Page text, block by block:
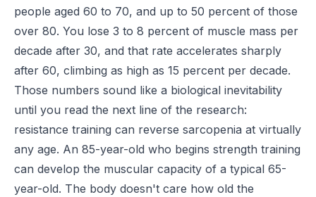
people aged 60 to 70, and up to 50 percent of those
over 80. You lose 3 to 8 percent of muscle mass per
decade after 30, and that rate accelerates sharply
after 60, climbing as high as 15 percent per decade.
Those numbers sound like a biological inevitability
until you read the next line of the research:
resistance training can reverse sarcopenia at virtually
any age. An 85-year-old who begins strength training
can develop the muscular capacity of a typical 65-
year-old. The body doesn't care how old the